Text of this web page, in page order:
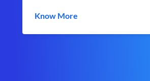
Know More